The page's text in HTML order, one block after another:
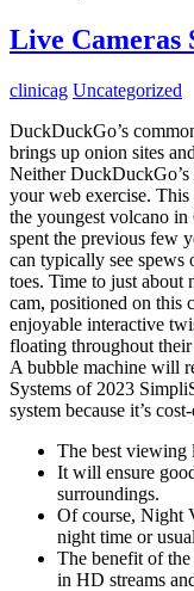
Live Cameras
clinicag Uncategorized
DuckDuckGo’s
brings up onion sites
Neither
your web exercise.
the youngest volcano in
spent the previous few
can typically see spews
toes. Time to just about
cam, positioned on this
enjoyable interactive
floating throughout
A bubble machine will
Systems of 2023
system because it’s
The best viewing
It will ensure
surroundings.
Of course, Night
night time or
The benefit of
in HD streams